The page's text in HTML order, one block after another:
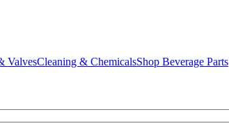
ValvesCleaning & ChemicalsShop Beverage Parts